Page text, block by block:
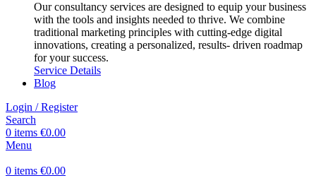
Our consultancy services are designed to equip your business
with the tools and insights needed to thrive. We combine
traditional marketing principles with cutting-edge digital
innovations, creating a personalized, results- driven roadmap
for your success.
Service Details
Blog
Login / Register
Search
0 items €0.00
Menu
0 items €0.00